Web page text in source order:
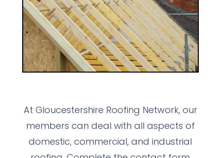
At Gloucestershire Roofing Network, our
members can deal with all aspects of
domestic, commercial, and industrial